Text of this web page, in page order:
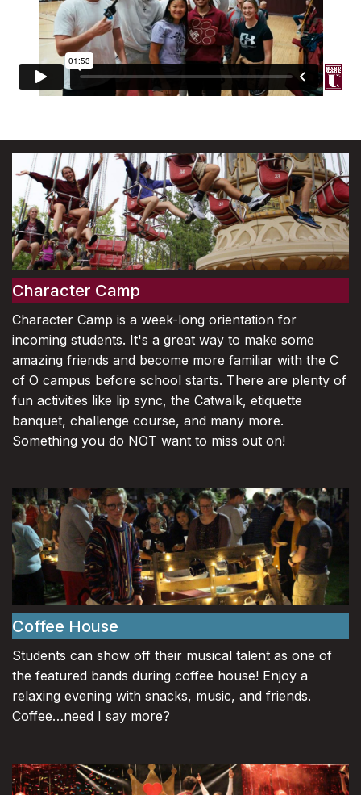
Character Camp
Character Camp is a week-long orientation for
incoming students. It's a great way to make some
amazing friends and become more familiar with the C
of O campus before school starts. There are plenty of
fun activities like lip sync, the Catwalk, etiquette
banquet, challenge course, and many more.
Something you do NOT want to miss out on!
Coffee House
Students can show off their musical talent as one of
the featured bands during coffee house! Enjoy a
relaxing evening with snacks, music, and friends.
Coffee…need I say more?